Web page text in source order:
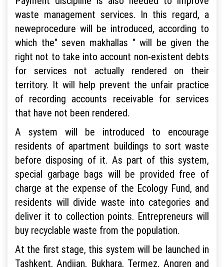
waste management services. In this regard, a
newеprocedure will be introduced, according to
which the" seven makhallas " will be given the
right not to take into account non-existent debts
for services not actually rendered on their
territory. It will help prevent the unfair practice
of recording accounts receivable for services
that have not been rendered.
A system will be introduced to encourage
residents of apartment buildings to sort waste
before disposing of it. As part of this system,
special garbage bags will be provided free of
charge at the expense of the Ecology Fund, and
residents will divide waste into categories and
deliver it to collection points. Entrepreneurs will
buy recyclable waste from the population.
At the first stage, this system will be launched in
Tashkent, Andijan, Bukhara, Termez, Angren and